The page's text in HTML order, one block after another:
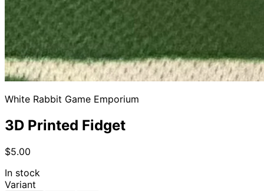
White Rabbit Game Emporium
3D Printed Fidget
$5.00
In stock
Variant